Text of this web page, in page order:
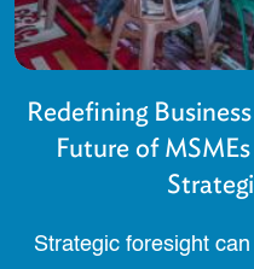
Redefining
Future of
Strategic foresight